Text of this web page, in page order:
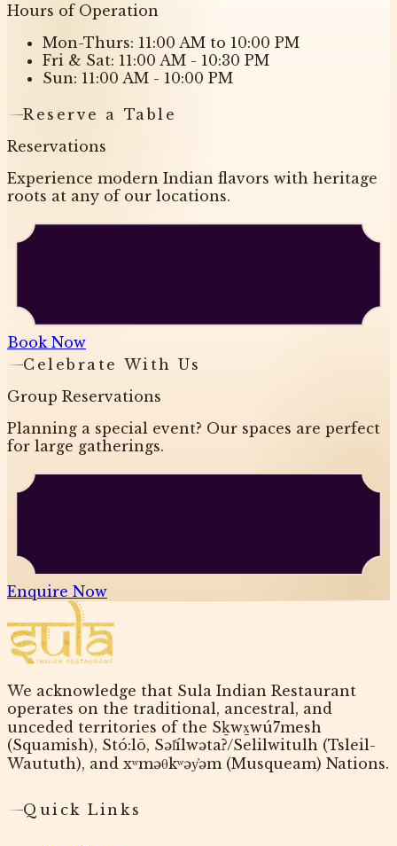
Hours of Operation
Mon-Thurs: 11:00 AM to 10:00 PM
Fri & Sat: 11:00 AM - 10:30 PM
Sun: 11:00 AM - 10:00 PM
Reserve a Table
Reservations
Experience modern Indian flavors with heritage
roots at any of our locations.
Book Now
Celebrate With Us
Group Reservations
Planning a special event? Our spaces are perfect
for large gatherings.
Enquire Now
We acknowledge that Sula Indian Restaurant
operates on the traditional, ancestral, and
unceded territories of the Sḵwx̱wú7mesh
(Squamish), Stó:lō, Səl̓ílwətaʔ/Selilwitulh (Tsleil-
Waututh), and xʷməθkʷəy̓əm (Musqueam) Nations.
Quick Links